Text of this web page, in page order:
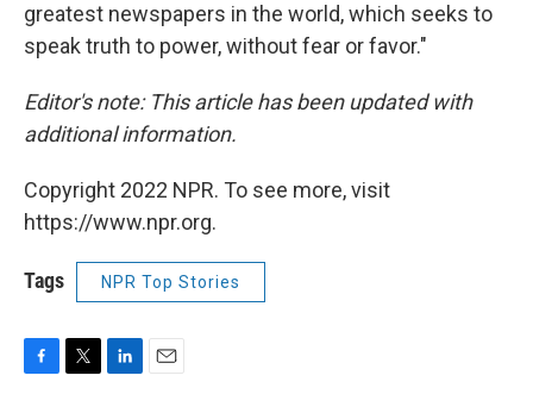
greatest newspapers in the world, which seeks to
speak truth to power, without fear or favor."
Editor's note: This article has been updated with
additional information.
Copyright 2022 NPR. To see more, visit
https://www.npr.org.
Tags NPR Top Stories